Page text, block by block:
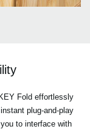
Fold effortlessly
plug-and-play
to interface with